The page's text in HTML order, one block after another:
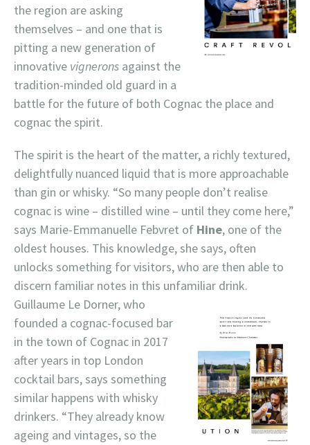
the region are asking
themselves – and one that is
pitting a new generation of
innovative vignerons against the
tradition-minded old guard in a
battle for the future of both Cognac the place and
cognac the spirit.
The spirit is the heart of the matter, a richly textured,
delightfully nuanced liquid that is more approachable
than gin or whisky. “So many people don’t realise
cognac is wine – distilled wine – until they come here,”
says Marie-Emmanuelle Febvret of Hine, one of the
oldest houses. This knowledge, she says, often
unlocks something for visitors, who are then able to
discern familiar notes in this unfamiliar drink.
Guillaume Le Dorner, who
founded a cognac-focused bar
in the town of Cognac in 2017
after years in top London
cocktail bars, says something
similar happens with whisky
drinkers. “They already know
ageing and vintages, so the